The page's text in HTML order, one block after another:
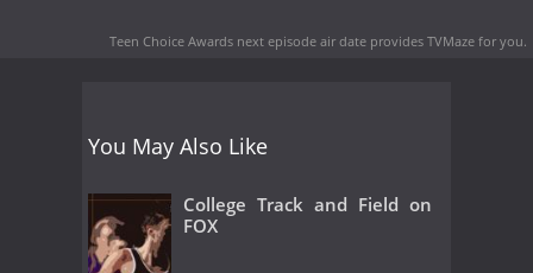
Teen Choice Awards next episode air date provides TVMaze for you.
You May Also Like
College Track and Field on
FOX